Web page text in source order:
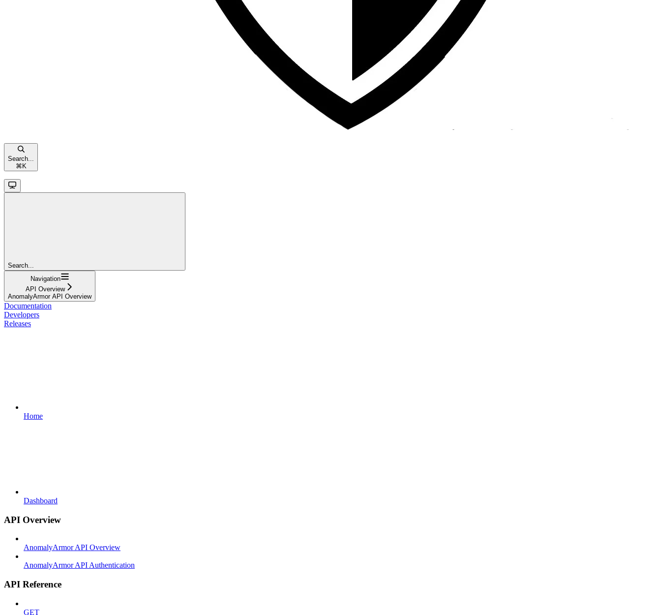
Search...
⌘ K
Search...
Navigation
API Overview
AnomalyArmor API Overview
Documentation
Developers
Releases
Home
Dashboard
API Overview
AnomalyArmor API Overview
AnomalyArmor API Authentication
API Reference
GET